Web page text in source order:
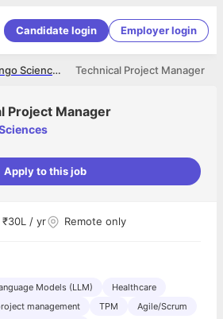
Candidate login Employer login
Technical Project Manager
Mango Sciences
Project Manager
Apply to this job
₹30L / yr Remote only
Models (LLM)
Healthcare
management TPM
Agile/Scrum